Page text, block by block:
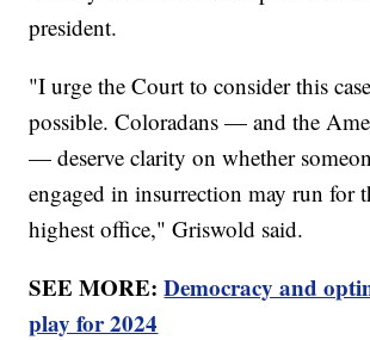
president.
"I urge the Court to consider this
possible. Coloradans — and the
— deserve clarity on whether
engaged in insurrection may run for
highest office," Griswold said.
SEE MORE:Democracy and
play for 2024